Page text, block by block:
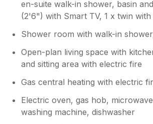
area. The lodge is near to shops
amenities so very easy to get
motorway and A6 are literally
us on our arrival which was
made us feel very welcome. Even
weather was very bad when we
(nothing you would not expect in
in the lakes! The accommodation
extremely warm and inviting
en-suite walk-in shower, basin
(2'6") with Smart TV, 1 x twin
Shower room with walk-in
Open-plan living space with
and sitting area with electric fire
Gas central heating with electric
Electric oven, gas hob,
washing machine, dishwasher